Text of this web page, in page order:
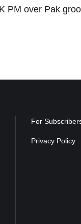
PM over Pak
For
Privacy Policy